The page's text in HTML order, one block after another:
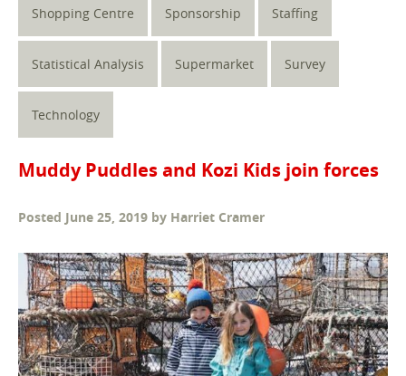
Shopping Centre Sponsorship Staffing
Statistical Analysis Supermarket Survey
Technology
Muddy Puddles and Kozi Kids join forces
Posted June 25, 2019 by Harriet Cramer